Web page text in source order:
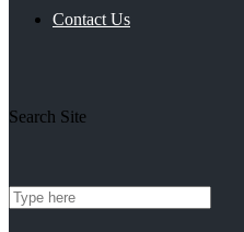
Contact Us
Search Site